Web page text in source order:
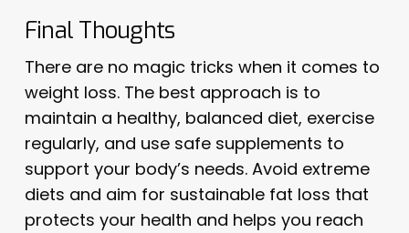
Final Thoughts
There are no magic tricks when it comes to
weight loss. The best approach is to
maintain a healthy, balanced diet, exercise
regularly, and use safe supplements to
support your body’s needs. Avoid extreme
diets and aim for sustainable fat loss that
protects your health and helps you reach